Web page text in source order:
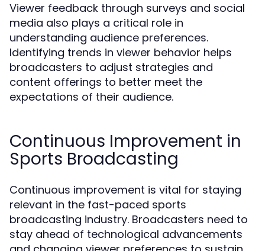
Viewer feedback through surveys and social
media also plays a critical role in
understanding audience preferences.
Identifying trends in viewer behavior helps
broadcasters to adjust strategies and
content offerings to better meet the
expectations of their audience.
Continuous Improvement in
Sports Broadcasting
Continuous improvement is vital for staying
relevant in the fast-paced sports
broadcasting industry. Broadcasters need to
stay ahead of technological advancements